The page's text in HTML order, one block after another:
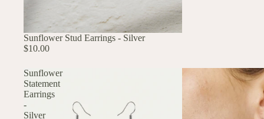
Sunflower Stud Earrings - Silver
$10.00
Sunflower
Statement
Earrings
-
Silver